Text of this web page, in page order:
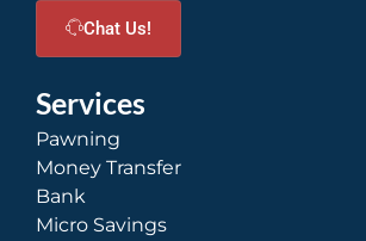
Chat Us!
Services
Pawning
Money Transfer
Bank
Micro Savings